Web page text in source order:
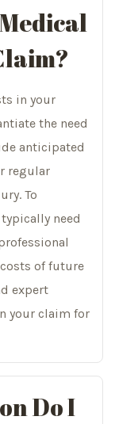
in your
the need
anticipated
regular
To
need
of future
expert
your claim for
Do I